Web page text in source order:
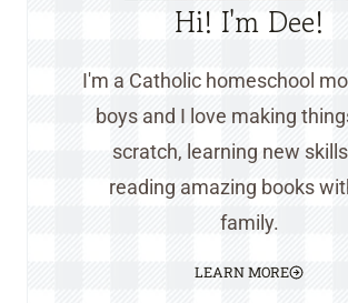
Hi! I'm Dee!
I'm a Catholic homeschool
boys and I love making
scratch, learning new
reading amazing books
family.
LEARN MORE